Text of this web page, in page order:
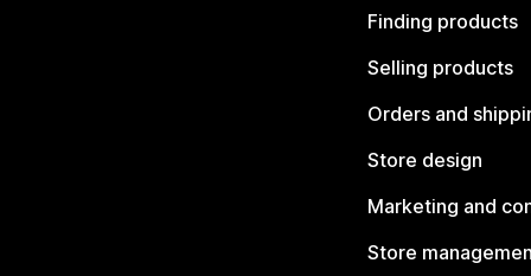
Finding products
Selling products
Orders and
Store design
Marketing and
Store